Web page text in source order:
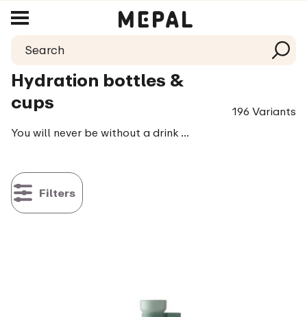
Hydration bottles &
cups
196 Variants
You will never be without a drink with a hydration bottle. At least, if you fill it up on time of course! Nice cold water, a delicious smoothie or with some lovely added flavour (fruit), you are no longer restricted in your choice, it’s all possible! We have also thought about the sports (wo)men among us, as our bottles can be held extra firmly, thanks to the material it is made of. So you won’t (easily) lose it. All our products are leak proof, BPA-free and available in great colours.
Filters